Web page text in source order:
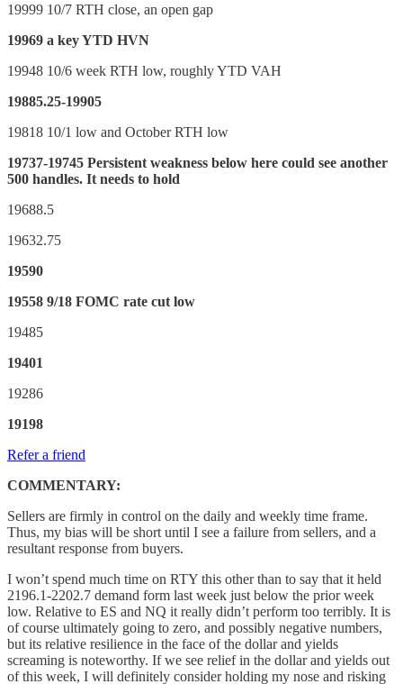
19999 10/7 RTH close, an open gap
19969 a key YTD HVN
19948 10/6 week RTH low, roughly YTD VAH
19885.25-19905
19818 10/1 low and October RTH low
19737-19745 Persistent weakness below here could see another
500 handles. It needs to hold
19688.5
19632.75
19590
19558 9/18 FOMC rate cut low
19485
19401
19286
19198
Refer a friend
COMMENTARY:
Sellers are firmly in control on the daily and weekly time frame.
Thus, my bias will be short until I see a failure from sellers, and a
resultant response from buyers.
I won’t spend much time on RTY this other than to say that it held
2196.1-2202.7 demand form last week just below the prior week
low. Relative to ES and NQ it really didn’t perform too terribly. It is
of course ultimately going to zero, and possibly negative numbers,
but its relative resilience in the face of the dollar and yields
screaming is noteworthy. If we see relief in the dollar and yields out
of this week, I will definitely consider holding my nose and risking